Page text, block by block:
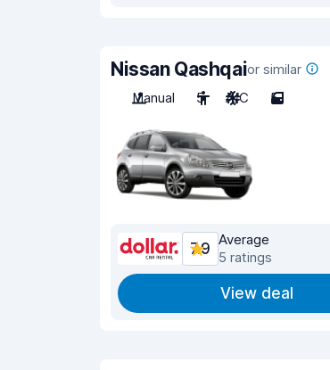
Nissan Qashqaior similar
Manual
5 A/C 5
7.9
Average
5 ratings
View deal